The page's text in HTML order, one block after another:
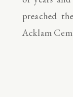
preached
Acklam